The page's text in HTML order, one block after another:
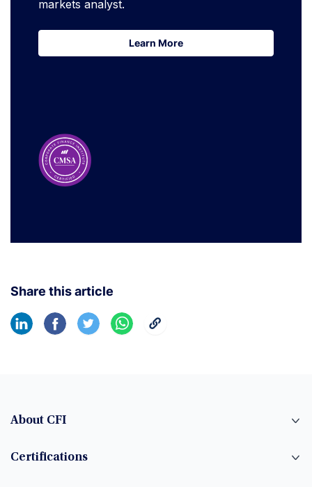
markets analyst.
Learn More
Learn More
Share this article
About CFI
Certifications